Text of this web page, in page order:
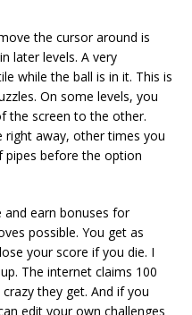
the cursor around is
later levels. A very
while the ball is in it. This is
On some levels, you
the screen to the other.
right away, other times you
pipes before the option
earn bonuses for
possible. You get as
your score if you die. I
The internet claims 100
they get. And if you
edit your own challenges